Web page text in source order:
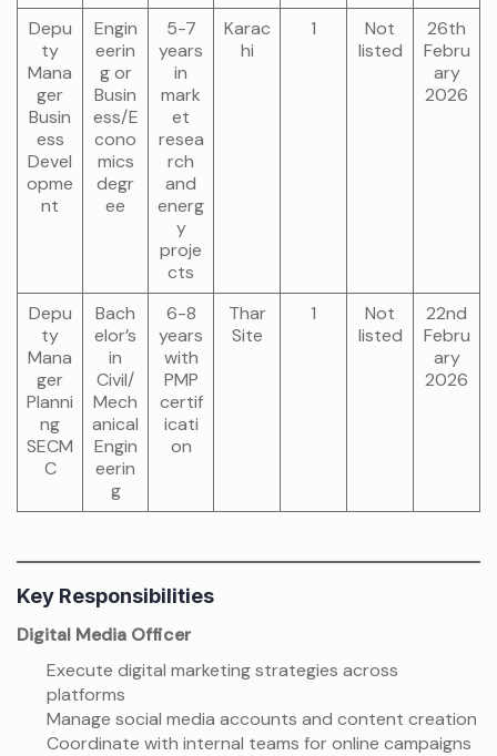
Depu
ty
Mana
ger
Busin
ess
Devel
opme
nt
Engin
eerin
g or
Busin
ess/E
cono
mics
degr
ee
5-7
years
in
mark
et
resea
rch
and
energ
y
proje
cts
Karac
hi
1
Not
listed
26th
Febru
ary
2026
Depu
ty
Mana
ger
Planni
ng
SECM
C
Bach
elor’s
in
Civil/
Mech
anical
Engin
eerin
g
6-8
years
with
PMP
certif
icati
on
Thar
Site
1
Not
listed
22nd
Febru
ary
2026
Key Responsibilities
Digital Media Officer
Execute digital marketing strategies across
platforms
Manage social media accounts and content creation
Coordinate with internal teams for online campaigns